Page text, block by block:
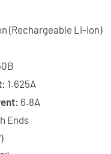
(Rechargeable Li-Ion)
1.625A
6.8A
Ends